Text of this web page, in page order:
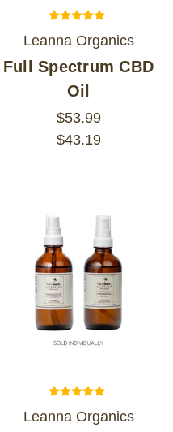
Leanna Organics
Full Spectrum CBD
Oil
$53.99
$43.19
Leanna Organics